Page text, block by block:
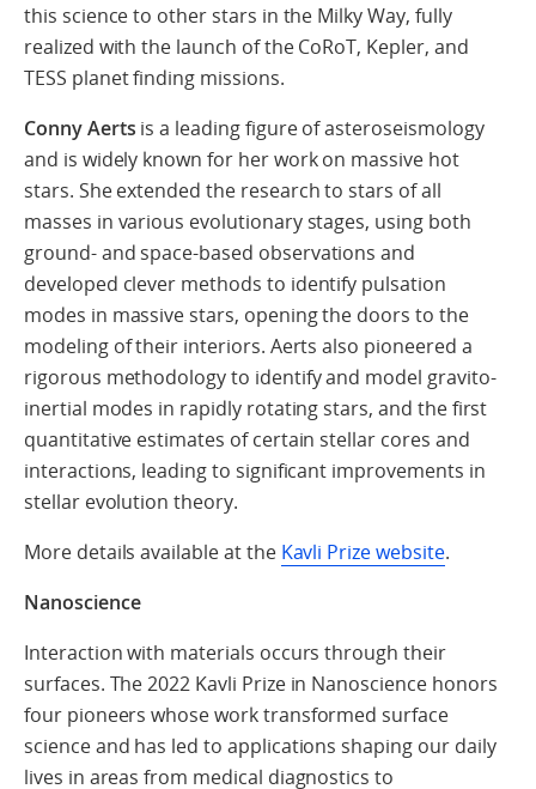
this science to other stars in the Milky Way, fully
realized with the launch of the CoRoT, Kepler, and
TESS planet finding missions.
Conny Aerts is a leading figure of asteroseismology
and is widely known for her work on massive hot
stars. She extended the research to stars of all
masses in various evolutionary stages, using both
ground- and space-based observations and
developed clever methods to identify pulsation
modes in massive stars, opening the doors to the
modeling of their interiors. Aerts also pioneered a
rigorous methodology to identify and model gravito-
inertial modes in rapidly rotating stars, and the first
quantitative estimates of certain stellar cores and
interactions, leading to significant improvements in
stellar evolution theory.
More details available at the Kavli Prize website.
Nanoscience
Interaction with materials occurs through their
surfaces. The 2022 Kavli Prize in Nanoscience honors
four pioneers whose work transformed surface
science and has led to applications shaping our daily
lives in areas from medical diagnostics to